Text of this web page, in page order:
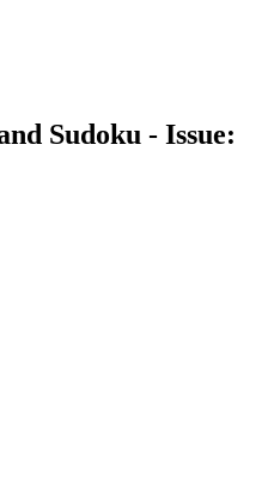
Sudoku - Issue: